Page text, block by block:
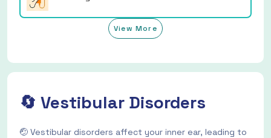
View More
🔄 Vestibular Disorders
🤕 Vestibular disorders affect your inner ear, leading to